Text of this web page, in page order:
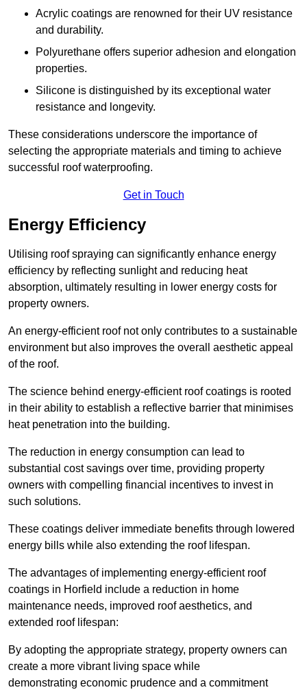
Acrylic coatings are renowned for their UV resistance
and durability.
Polyurethane offers superior adhesion and elongation
properties.
Silicone is distinguished by its exceptional water
resistance and longevity.
These considerations underscore the importance of
selecting the appropriate materials and timing to achieve
successful roof waterproofing.
Get in Touch
Energy Efficiency
Utilising roof spraying can significantly enhance energy
efficiency by reflecting sunlight and reducing heat
absorption, ultimately resulting in lower energy costs for
property owners.
An energy-efficient roof not only contributes to a sustainable
environment but also improves the overall aesthetic appeal
of the roof.
The science behind energy-efficient roof coatings is rooted
in their ability to establish a reflective barrier that minimises
heat penetration into the building.
The reduction in energy consumption can lead to
substantial cost savings over time, providing property
owners with compelling financial incentives to invest in
such solutions.
These coatings deliver immediate benefits through lowered
energy bills while also extending the roof lifespan.
The advantages of implementing energy-efficient roof
coatings in Horfield include a reduction in home
maintenance needs, improved roof aesthetics, and
extended roof lifespan:
By adopting the appropriate strategy, property owners can
create a more vibrant living space while
demonstrating economic prudence and a commitment